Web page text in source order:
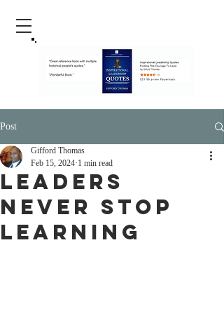
Post
Leaders
Never Stop
Learning
Gifford Thomas
Feb 15, 2024 1 min read